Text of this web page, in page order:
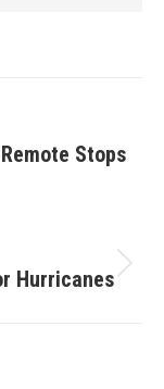
Stops
Hurricanes